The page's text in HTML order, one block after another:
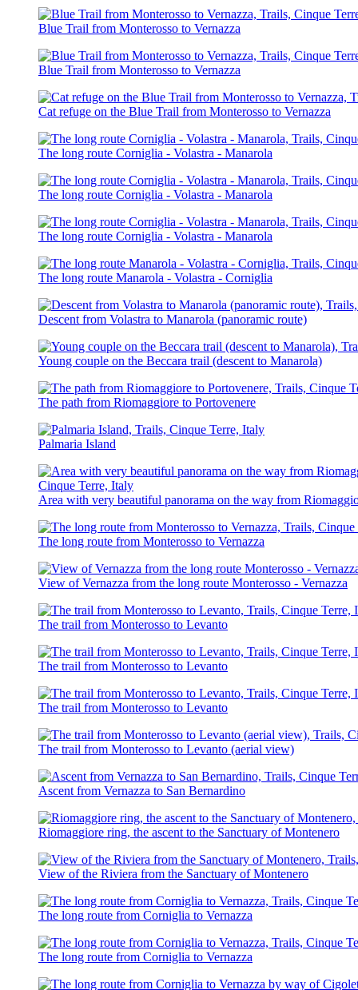
Blue Trail from Monterosso to Vernazza
Blue Trail from Monterosso to Vernazza
Cat refuge on the Blue Trail from Monterosso to Vernazza
The long route Corniglia - Volastra - Manarola
The long route Corniglia - Volastra - Manarola
The long route Corniglia - Volastra - Manarola
The long route Manarola - Volastra - Corniglia
Descent from Volastra to Manarola (panoramic route)
Young couple on the Beccara trail (descent to Manarola)
The path from Riomaggiore to Portovenere
Palmaria Island
Area with very beautiful panorama on the way from
The long route from Monterosso to Vernazza
View of Vernazza from the long route Monterosso - Vernazza
The trail from Monterosso to Levanto
The trail from Monterosso to Levanto
The trail from Monterosso to Levanto
The trail from Monterosso to Levanto (aerial view)
Ascent from Vernazza to San Bernardino
Riomaggiore ring, the ascent to the Sanctuary of Montenero
View of the Riviera from the Sanctuary of Montenero
The long route from Corniglia to Vernazza
The long route from Corniglia to Vernazza